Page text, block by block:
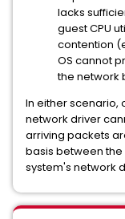
lacks
guest CPU
contention
OS cannot
the network
In either scenario,
network driver
arriving packets
basis between
system's network